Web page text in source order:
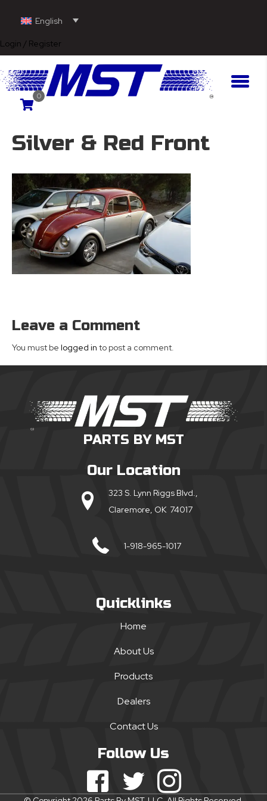
English
Login / Register
0
Silver & Red Front
Leave a Comment
You must be logged in to post a comment.
PARTS BY MST
Our Location
323 S. Lynn Riggs Blvd.,
Claremore, OK 74017
1-918-965-1017
Quicklinks
Home
About Us
Products
Dealers
Contact Us
Follow Us